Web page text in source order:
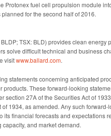
Protonex fuel cell propulsion module
for the second half of 2016.
TSX: BLD) provides clean energy
solve difficult technical and business
visitwww.ballard.com.
statements concerning anticipated
These forward-looking
section 27A of the Securities Act of
1934, as amended. Any such
its financial forecasts and expectations
and market demand.